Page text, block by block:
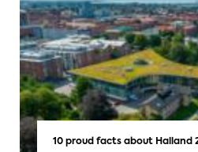
10 proud facts about Halland